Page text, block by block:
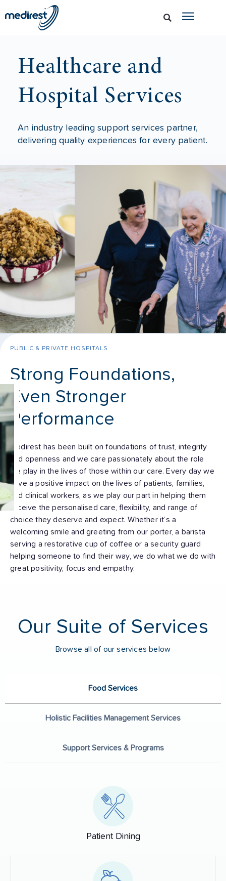
Healthcare and
Hospital Services
An industry leading support services partner,
delivering quality experiences for every patient.
PUBLIC & PRIVATE HOSPITALS
Strong Foundations,
Even Stronger
Performance
Medirest has been built on foundations of trust, integrity
and openness and we care passionately about the role
we play in the lives of those within our care. Every day we
have a positive impact on the lives of patients, families,
and clinical workers, as we play our part in helping them
receive the personalised care, flexibility, and range of
choice they deserve and expect. Whether it’s a
welcoming smile and greeting from our porter, a barista
serving a restorative cup of coffee or a security guard
helping someone to find their way, we do what we do with
great positivity, focus and empathy.
Our Suite of Services
Browse all of our services below
Food Services
Holistic Facilities Management Services
Support Services & Programs
Patient Dining